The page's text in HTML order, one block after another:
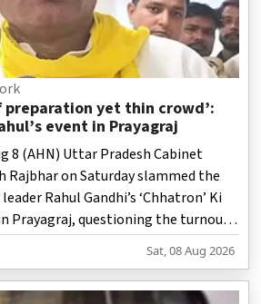
preparation yet thin crowd’:
event in Prayagraj
8 (AHN) Uttar Pradesh Cabinet
Rajbhar on Saturday slammed the
Rahul Gandhi’s ‘Chhatron’ Ki
Prayagraj, questioning the turnout
political influence in Uttar
Sat, 08 Aug 2026